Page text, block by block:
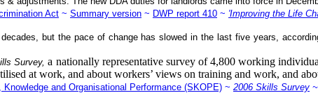
Act ~ Summary version ~ DWP report 410 ~ 'Improving the Life
but the pace of change has slowed in the last five years,
Survey, a nationally representative survey of 4,800 working
at work, and about workers’ views on training and work, and
and Organisational Performance (SKOPE) ~ 2006 Skills Survey ~